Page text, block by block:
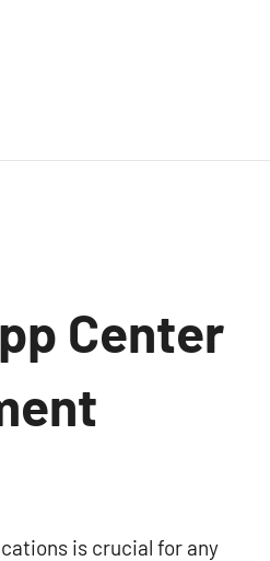
Center
is crucial for any